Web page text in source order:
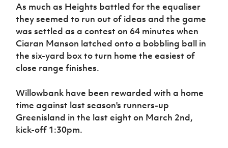
As much as Heights battled for the equaliser
they seemed to run out of ideas and the game
was settled as a contest on 64 minutes when
Ciaran Manson latched onto a bobbling ball in
the six-yard box to turn home the easiest of
close range finishes.
Willowbank have been rewarded with a home
time against last season's runners-up
Greenisland in the last eight on March 2nd,
kick-off 1:30pm.